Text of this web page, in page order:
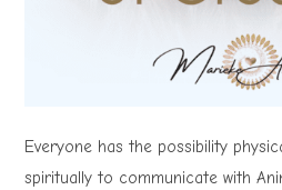
Everyone has the possibility
spiritually to communicate with